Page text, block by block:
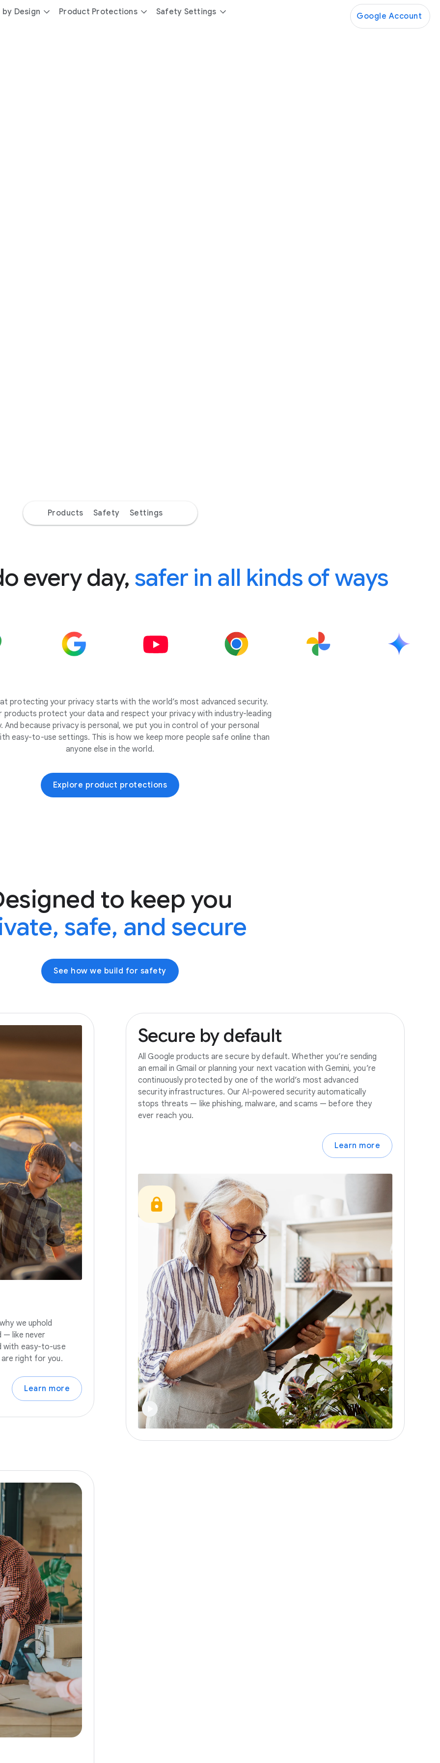
Design Product Protections Safety Settings Google Account
Products Safety Settings
every day, safer in all kinds of ways
protecting your privacy starts with the world’s most advanced security.
products protect your data and respect your privacy with industry-leading
And because privacy is personal, we put you in control of your personal
easy-to-use settings. This is how we keep more people safe online than
anyone else in the world.
Explore product protections
to keep you
safe, and secure
See how we build for safety
we uphold
— like never
with easy-to-use
right for you.
Learn more
Secure by default
All Google products are secure by default. Whether you’re sending
an email in Gmail or planning your next vacation with Gemini, you’re
continuously protected by one of the world’s most advanced
security infrastructures. Our AI-powered security automatically
stops threats — like phishing, malware, and scams — before they
ever reach you.
Learn more